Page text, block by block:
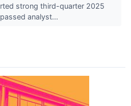
strong third-quarter 2025
analyst...